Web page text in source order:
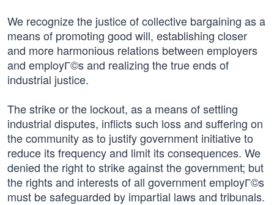
We recognize the justice of collective bargaining as a
means of promoting good will, establishing closer
and more harmonious relations between employers
and employГ©s and realizing the true ends of
industrial justice.
The strike or the lockout, as a means of settling
industrial disputes, inflicts such loss and suffering on
the community as to justify government initiative to
reduce its frequency and limit its consequences. We
denied the right to strike against the government; but
the rights and interests of all government employГ©s
must be safeguarded by impartial laws and tribunals.